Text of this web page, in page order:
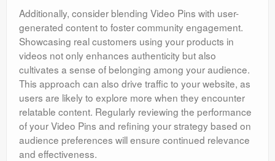
Additionally, consider blending Video Pins with user-
generated content to foster community engagement.
Showcasing real customers using your products in
videos not only enhances authenticity but also
cultivates a sense of belonging among your audience.
This approach can also drive traffic to your website, as
users are likely to explore more when they encounter
relatable content. Regularly reviewing the performance
of your Video Pins and refining your strategy based on
audience preferences will ensure continued relevance
and effectiveness.